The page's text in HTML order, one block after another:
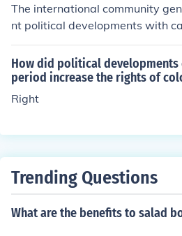
The international community
nt political developments with
ticularly regarding issues such
lear proliferation. While there
eption from certain key
that have diplomatic or
all, the perception is one of
How did political
period increase the rights of
Right
Trending Questions
What are the benefits to salad